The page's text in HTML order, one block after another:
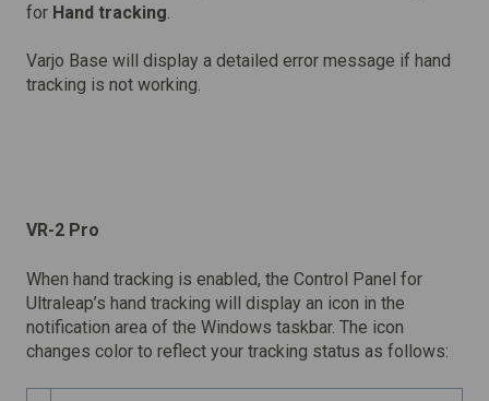
for Hand tracking
Varjo Base will display a detailed error message if hand
tracking is not working.
VR-2 Pro
When hand tracking is enabled, the Control Panel for
Ultraleap’s hand tracking will display an icon in the
notification area of the Windows taskbar. The icon
changes color to reflect your tracking status as follows: